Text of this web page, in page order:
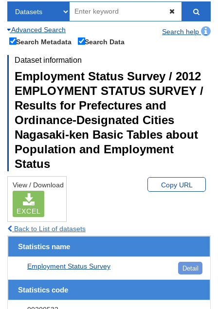
Advanced Search
Search help
Search Metadata
Search Data
Dataset information
Employment Status Survey / 2012
EMPLOYMENT STATUS SURVEY /
Results for Prefectures and
Ordinance-Designated Cities
Nagasaki-ken Basic Tables about
Population and Employment
Status
View / Download
EXCEL
Copy URL
Back to List of datasets
Statistics name
Employment Status Survey Detail
Statistics code